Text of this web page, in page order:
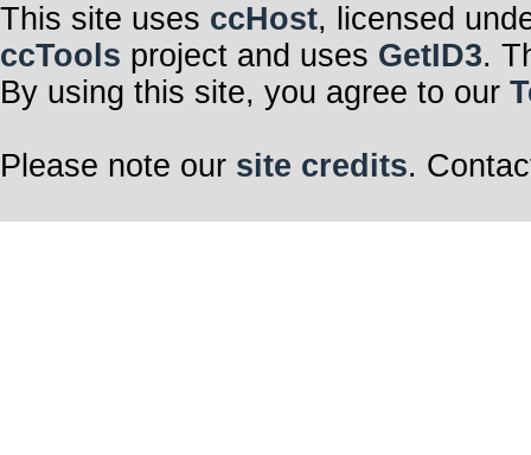
This site uses ccHost, licensed
ccTools project and uses GetID3.
By using this site, you agree to our
Please note our site credits.